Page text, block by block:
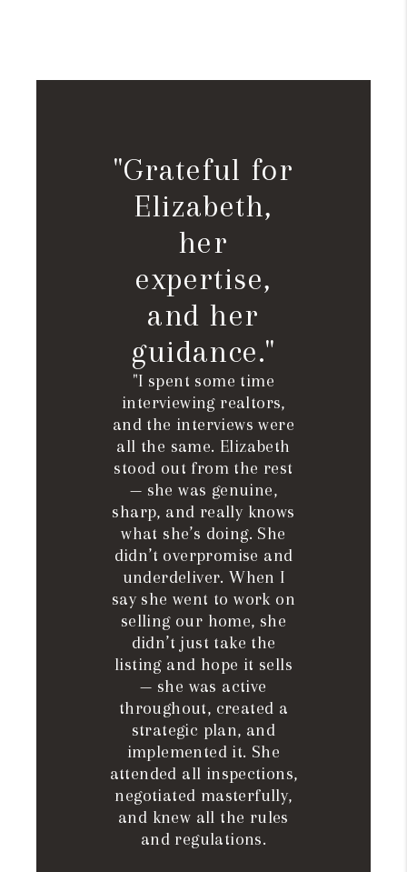
"Grateful for
Elizabeth,
her
expertise,
and her
guidance."
"I spent some time
interviewing realtors,
and the interviews were
all the same. Elizabeth
stood out from the rest
— she was genuine,
sharp, and really knows
what she’s doing. She
didn’t overpromise and
underdeliver. When I
say she went to work on
selling our home, she
didn’t just take the
listing and hope it sells
— she was active
throughout, created a
strategic plan, and
implemented it. She
attended all inspections,
negotiated masterfully,
and knew all the rules
and regulations.